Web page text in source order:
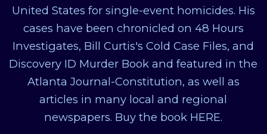
United States for single-event homicides. His
cases have been chronicled on 48 Hours
Investigates, Bill Curtis's Cold Case Files, and
Discovery ID Murder Book and featured in the
Atlanta Journal-Constitution, as well as
articles in many local and regional
newspapers. Buy the book HERE.